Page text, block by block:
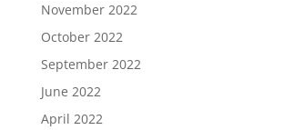
November 2022
October 2022
September 2022
June 2022
April 2022